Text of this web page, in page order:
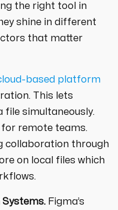
the right tool in
shine in different
that matter
based platform
This lets
file simultaneously.
remote teams.
collaboration through
on local files which
Figma’s